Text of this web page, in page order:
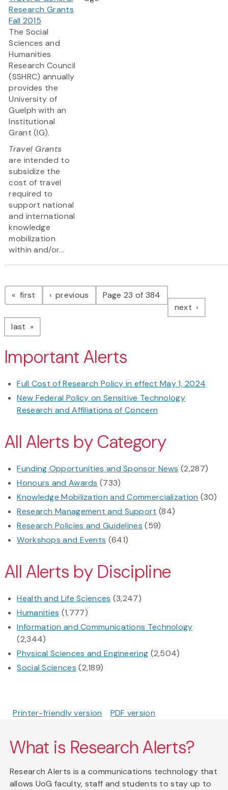
Research Grants
Fall 2015
The Social
Sciences and
Humanities
Research Council
(SSHRC) annually
provides the
University of
Guelph with an
Institutional
Grant (IG).
Travel Grants
are intended to
subsidize the
cost of travel
required to
support national
and international
knowledge
mobilization
within and/or...
Pagination
first page previous pagePage 23 of 384
next page
last page
Important Alerts
Full Cost of Research Policy in effect May 1, 2024
New Federal Policy on Sensitive Technology
Research and Affiliations of Concern
All Alerts by Category
Funding Opportunities and Sponsor News (2,287)
Honours and Awards (733)
Knowledge Mobilization and Commercialization (30)
Research Management and Support (84)
Research Policies and Guidelines (59)
Workshops and Events (641)
All Alerts by Discipline
Health and Life Sciences (3,247)
Humanities (1,777)
Information and Communications Technology
(2,344)
Physical Sciences and Engineering (2,504)
Social Sciences (2,189)
Printer-friendly version PDF version
What is Research Alerts?
Research Alerts is a communications technology that
allows UoG faculty, staff and students to stay up to